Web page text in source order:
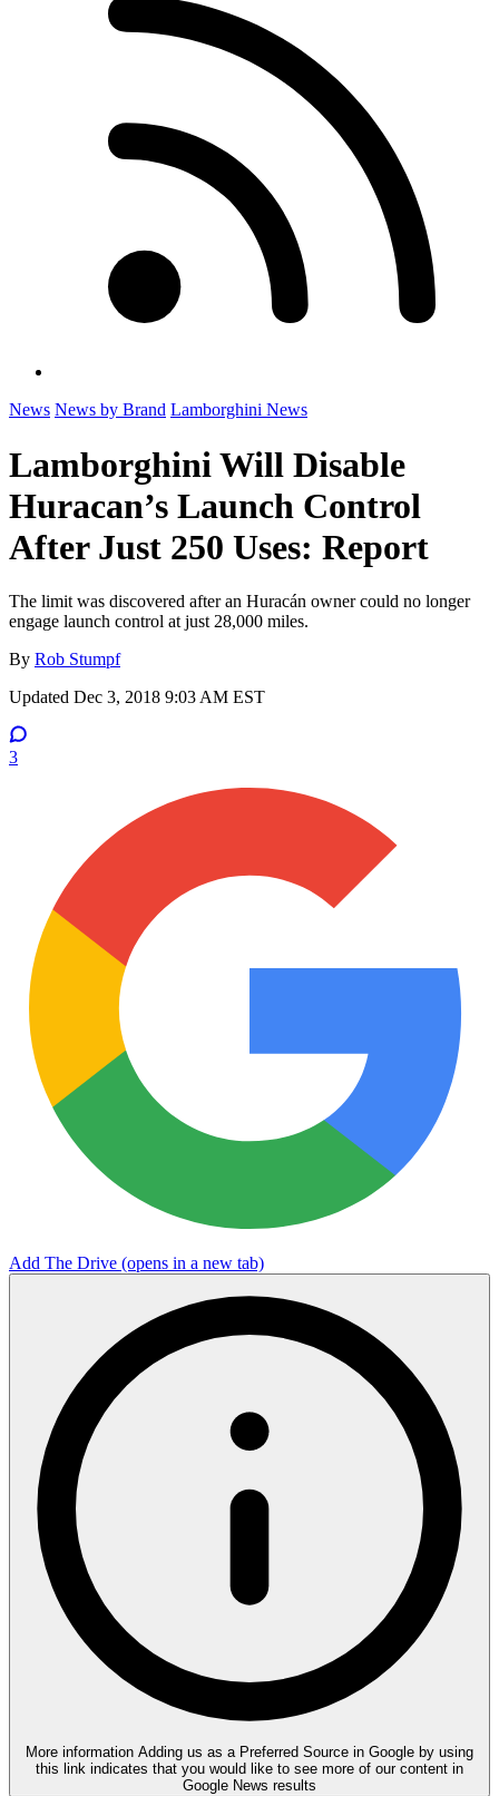
News News by Brand Lamborghini News
Lamborghini Will Disable
Huracan’s Launch Control
After Just 250 Uses: Report
The limit was discovered after an Huracán owner could no longer
engage launch control at just 28,000 miles.
By Rob Stumpf
Updated Dec 3, 2018 9:03 AM EST
3
Add The Drive (opens in a new tab)
More information Adding us as a Preferred Source in Google by using
this link indicates that you would like to see more of our content in
Google News results